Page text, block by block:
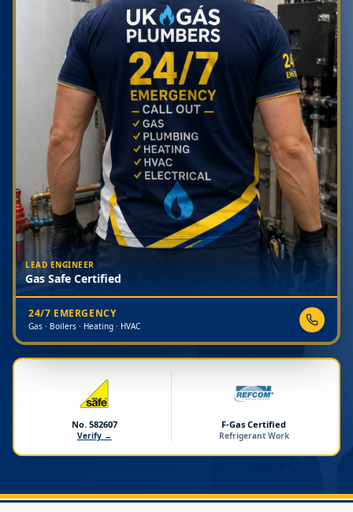
LEAD ENGINEER
Gas Safe Certified
24/7 EMERGENCY
Gas · Boilers · Heating · HVAC
No. 582607
Verify →
F-Gas Certified
Refrigerant Work